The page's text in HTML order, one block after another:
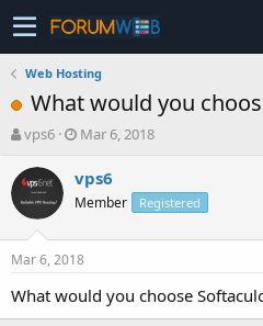
Web Hosting
What would you
T
r
e
a
t
a
vps6
S
a
t
a
t
e
Mar 6, 2018
vps6
Member Registered
Mar 6, 2018
What would you choose